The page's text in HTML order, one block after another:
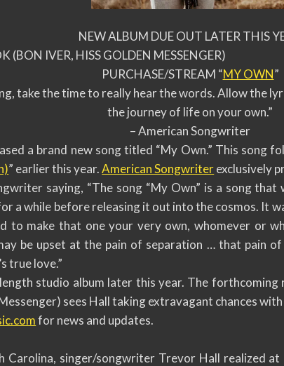
NEW ALBUM DUE OUT LATER THIS
(BON IVER, HISS GOLDEN MESSENGER)
PURCHASE/STREAM “MY OWN”
take the time to really hear the words. Allow the
the journey of life on your own.”
– American Songwriter
a brand new song titled “My Own.” This song
” earlier this year.American Songwriterexclusively
saying, “The song “My Own” is a song
a while before releasing it out into the cosmos. It
to make that one your very own, whomever or
be upset at the pain of separation … that pain
true love.”
studio album later this year. The
sees Hall taking extravagant chances
for news and updates.
Carolina, singer/songwriter Trevor Hall realized